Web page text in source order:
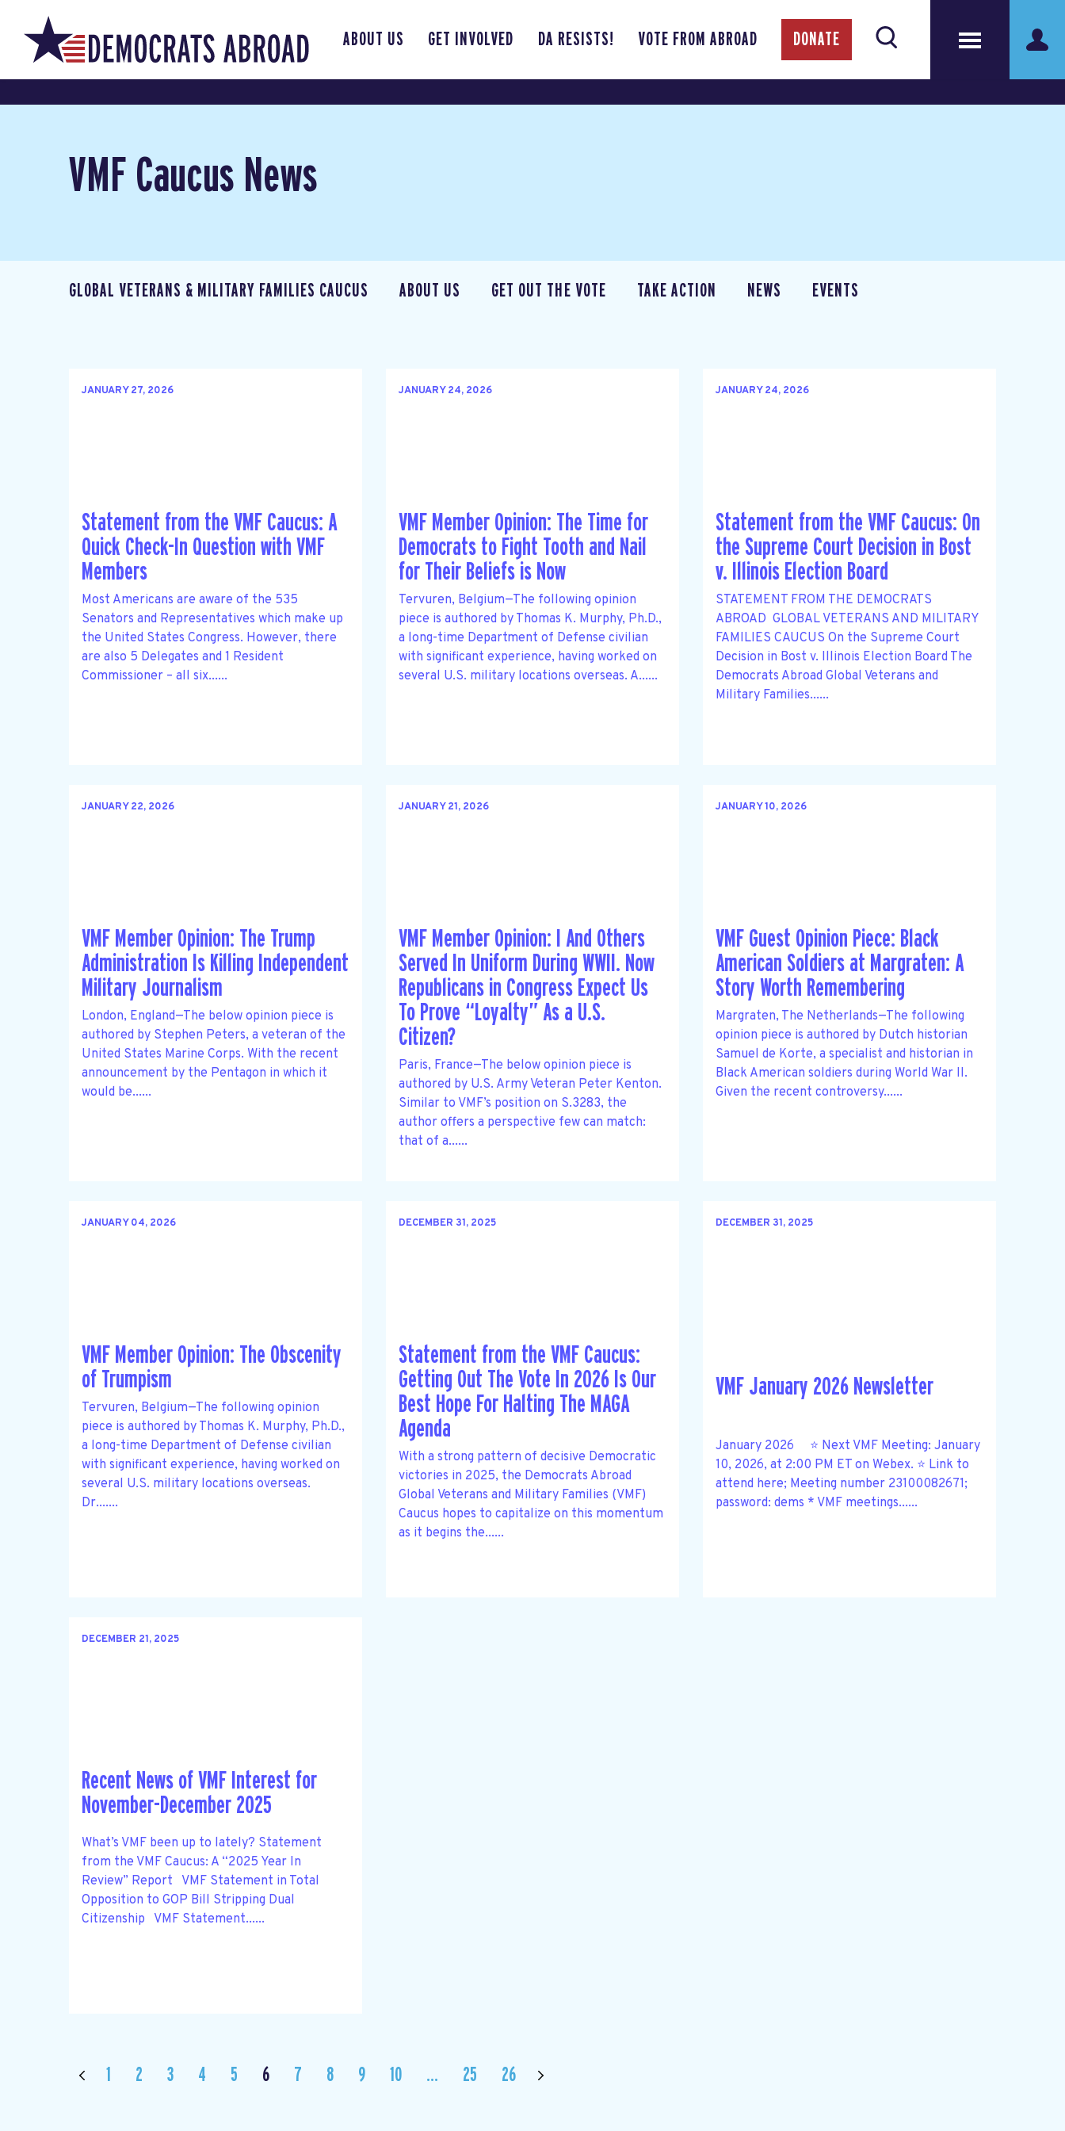
ABOUT US GET INVOLVED DA RESISTS! VOTE FROM ABROAD DONATE
VMF Caucus News
GLOBAL VETERANS & MILITARY FAMILIES CAUCUS ABOUT US GET OUT THE VOTE TAKE ACTION NEWS EVENTS
JANUARY 27, 2026
Statement from the VMF Caucus: A
Quick Check-In Question with VMF
Members
Most Americans are aware of the 535
Senators and Representatives which make up
the United States Congress. However, there
are also 5 Delegates and 1 Resident
Commissioner – all six......
JANUARY 24, 2026
VMF Member Opinion: The Time for
Democrats to Fight Tooth and Nail
for Their Beliefs is Now
Tervuren, Belgium—The following opinion
piece is authored by Thomas K. Murphy, Ph.D.,
a long-time Department of Defense civilian
with significant experience, having worked on
several U.S. military locations overseas. A......
JANUARY 24, 2026
Statement from the VMF Caucus: On
the Supreme Court Decision in Bost
v. Illinois Election Board
STATEMENT FROM THE DEMOCRATS
ABROAD GLOBAL VETERANS AND MILITARY
FAMILIES CAUCUS On the Supreme Court
Decision in Bost v. Illinois Election Board The
Democrats Abroad Global Veterans and
Military Families......
JANUARY 22, 2026
VMF Member Opinion: The Trump
Administration Is Killing Independent
Military Journalism
London, England—The below opinion piece is
authored by Stephen Peters, a veteran of the
United States Marine Corps. With the recent
announcement by the Pentagon in which it
would be......
JANUARY 21, 2026
VMF Member Opinion: I And Others
Served In Uniform During WWII. Now
Republicans in Congress Expect Us
To Prove “Loyalty” As a U.S.
Citizen?
Paris, France—The below opinion piece is
authored by U.S. Army Veteran Peter Kenton.
Similar to VMF’s position on S.3283, the
author offers a perspective few can match:
that of a......
JANUARY 10, 2026
VMF Guest Opinion Piece: Black
American Soldiers at Margraten: A
Story Worth Remembering
Margraten, The Netherlands—The following
opinion piece is authored by Dutch historian
Samuel de Korte, a specialist and historian in
Black American soldiers during World War II.
Given the recent controversy......
JANUARY 04, 2026
VMF Member Opinion: The Obscenity
of Trumpism
Tervuren, Belgium—The following opinion
piece is authored by Thomas K. Murphy, Ph.D.,
a long-time Department of Defense civilian
with significant experience, having worked on
several U.S. military locations overseas.
Dr.......
DECEMBER 31, 2025
Statement from the VMF Caucus:
Getting Out The Vote In 2026 Is Our
Best Hope For Halting The MAGA
Agenda
With a strong pattern of decisive Democratic
victories in 2025, the Democrats Abroad
Global Veterans and Military Families (VMF)
Caucus hopes to capitalize on this momentum
as it begins the......
DECEMBER 31, 2025
VMF January 2026 Newsletter
January 2026 ⭐ Next VMF Meeting: January
10, 2026, at 2:00 PM ET on Webex. ⭐ Link to
attend here; Meeting number 23100082671;
password: dems * VMF meetings......
DECEMBER 21, 2025
Recent News of VMF Interest for
November-December 2025
What’s VMF been up to lately? Statement
from the VMF Caucus: A “2025 Year In
Review” Report VMF Statement in Total
Opposition to GOP Bill Stripping Dual
Citizenship VMF Statement......
1 2 3 4 5 6 7 8 9 10 … 25 26